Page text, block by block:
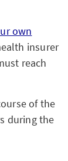
own
insurer
reach
of the
during the